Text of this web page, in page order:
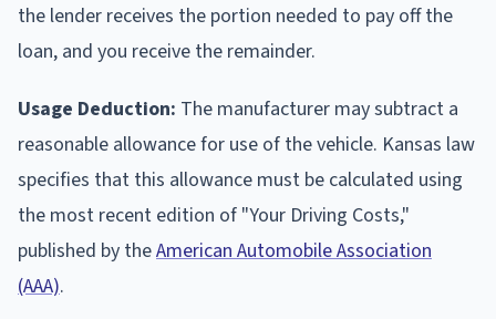
the lender receives the portion needed to pay off the
loan, and you receive the remainder.
Usage Deduction: The manufacturer may subtract a
reasonable allowance for use of the vehicle. Kansas law
specifies that this allowance must be calculated using
the most recent edition of "Your Driving Costs,"
published by theAmerican Automobile Association
(AAA).